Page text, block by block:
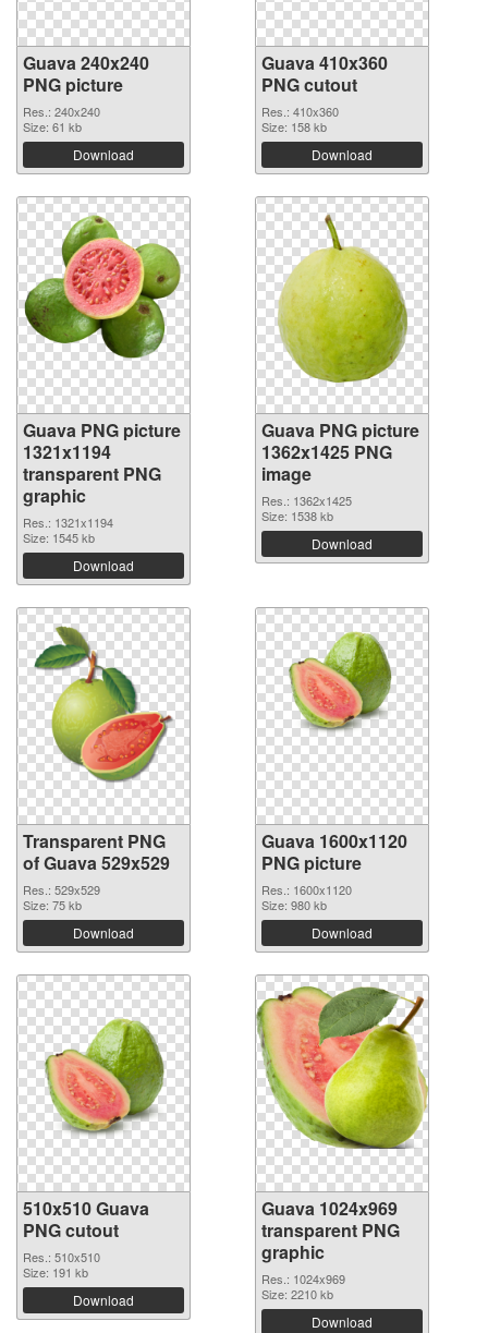
Guava 240x240
PNG picture
Res.: 240x240
Size: 61 kb
Download
Guava 410x360
PNG cutout
Res.: 410x360
Size: 158 kb
Download
Guava PNG picture
1321x1194
transparent PNG
graphic
Res.: 1321x1194
Size: 1545 kb
Download
Guava PNG picture
1362x1425 PNG
image
Res.: 1362x1425
Size: 1538 kb
Download
Transparent PNG
of Guava 529x529
Res.: 529x529
Size: 75 kb
Download
Guava 1600x1120
PNG picture
Res.: 1600x1120
Size: 980 kb
Download
510x510 Guava
PNG cutout
Res.: 510x510
Size: 191 kb
Download
Guava 1024x969
transparent PNG
graphic
Res.: 1024x969
Size: 2210 kb
Download